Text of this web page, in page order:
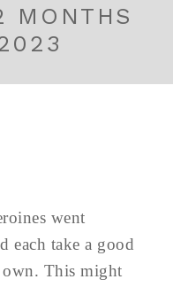
MONTHS
went
each take a good
This might